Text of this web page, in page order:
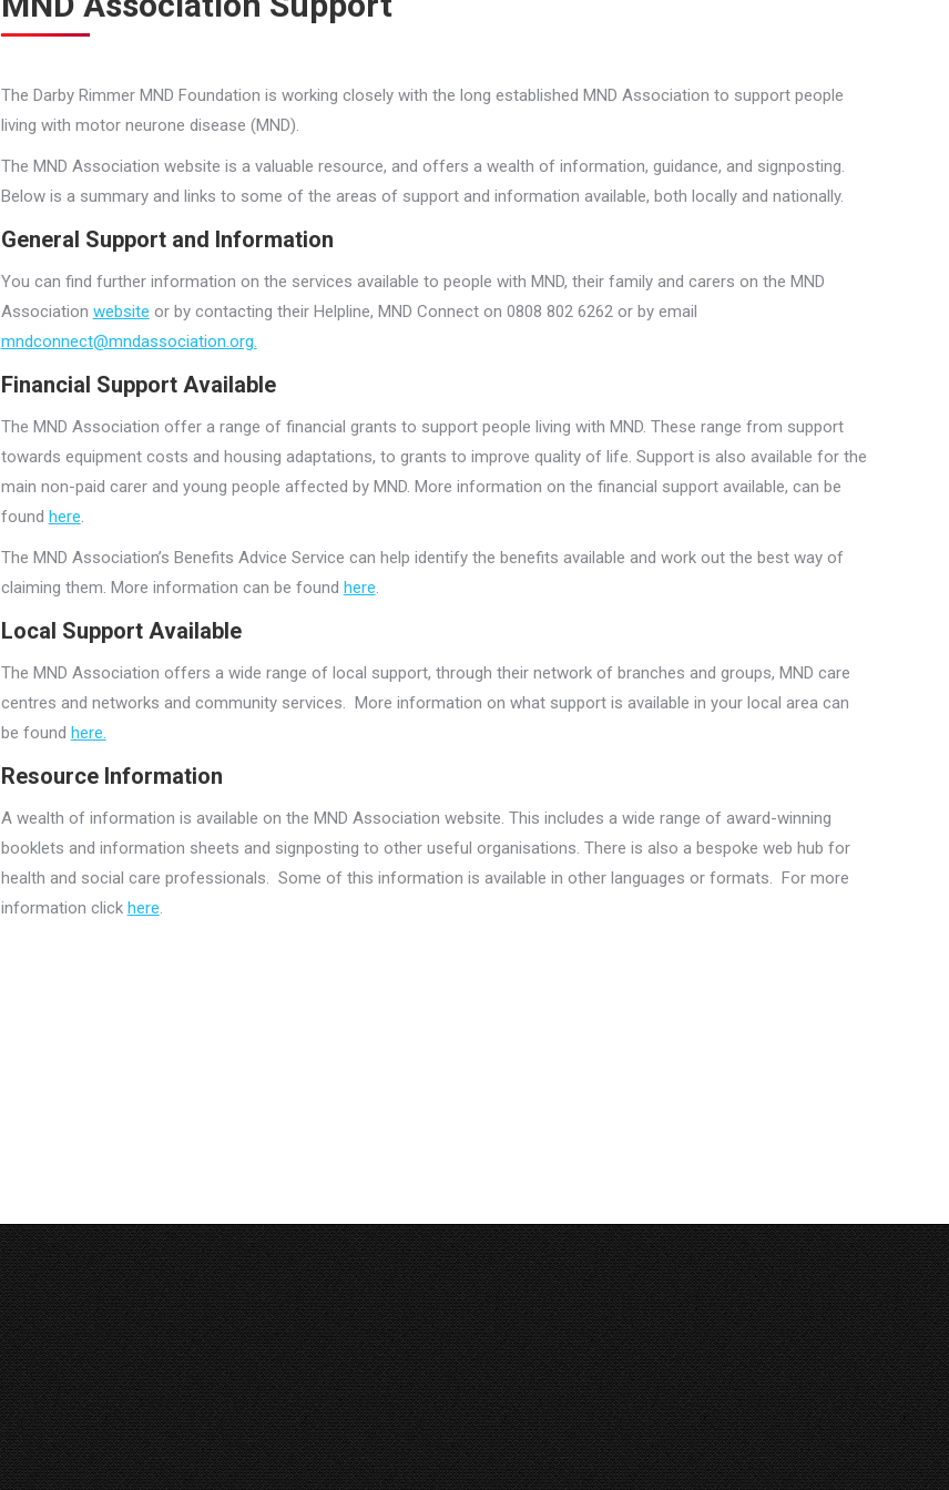
The Darby Rimmer MND Foundation is working closely with the long established MND Association to support people
living with motor neurone disease (MND).
The MND Association website is a valuable resource, and offers a wealth of information, guidance, and signposting.
Below is a summary and links to some of the areas of support and information available, both locally and nationally.
General Support and Information
You can find further information on the services available to people with MND, their family and carers on the MND
Association website or by contacting their Helpline, MND Connect on 0808 802 6262 or by email
mndconnect@mndassociation.org.
Financial Support Available
The MND Association offer a range of financial grants to support people living with MND. These range from support
towards equipment costs and housing adaptations, to grants to improve quality of life. Support is also available for the
main non-paid carer and young people affected by MND. More information on the financial support available, can be
found here.
The MND Association’s Benefits Advice Service can help identify the benefits available and work out the best way of
claiming them. More information can be found here.
Local Support Available
The MND Association offers a wide range of local support, through their network of branches and groups, MND care
centres and networks and community services. More information on what support is available in your local area can
be found here.
Resource Information
A wealth of information is available on the MND Association website. This includes a wide range of award-winning
booklets and information sheets and signposting to other useful organisations. There is also a bespoke web hub for
health and social care professionals. Some of this information is available in other languages or formats. For more
information click here.